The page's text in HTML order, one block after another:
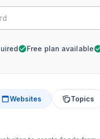
Free plan available
Websites Topics